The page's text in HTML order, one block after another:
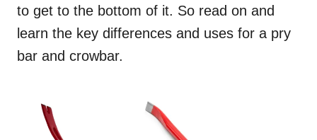
to get to the bottom of it. So read on and
learn the key differences and uses for a pry
bar and crowbar.